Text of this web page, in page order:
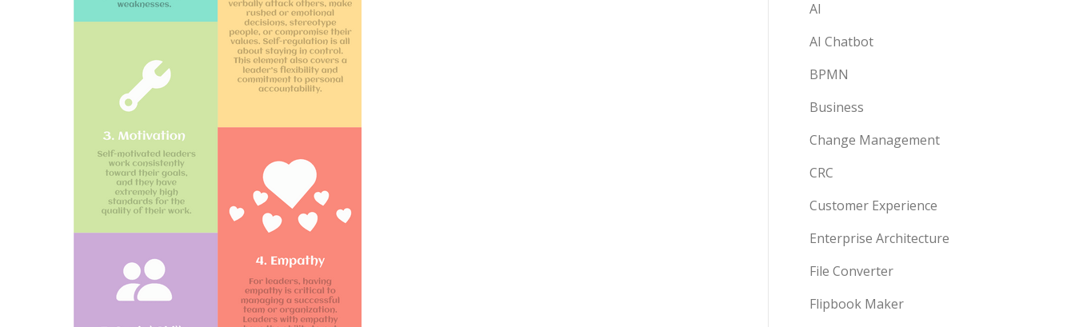
AI
AI Chatbot
BPMN
Business
Change Management
CRC
Customer Experience
Enterprise Architecture
File Converter
Flipbook Maker